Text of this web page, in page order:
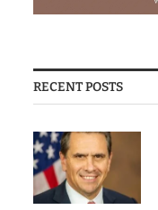
RECENT POSTS